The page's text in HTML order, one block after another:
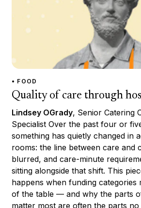
• FOOD
Quality of care through
Lindsey OGrady, Senior Catering
Specialist Over the past four or
something has quietly changed in
rooms: the line between care and
blurred, and care-minute
sitting alongside that shift. This
happens when funding categories
of the table — and why the parts
matter most are often the parts